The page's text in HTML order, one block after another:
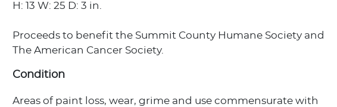
H: 13 W: 25 D: 3 in.
Proceeds to benefit the Summit County Humane Society and
The American Cancer Society.
Condition
Areas of paint loss, wear, grime and use commensurate with